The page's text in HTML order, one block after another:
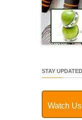
STAY UPDATED
Watch